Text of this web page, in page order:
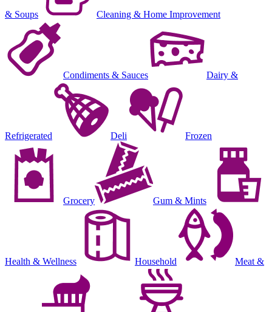
& Soups Cleaning & Home Improvement
Condiments & Sauces Dairy &
Refrigerated Deli Frozen
Grocery Gum & Mints
Health & Wellness Household Meat &